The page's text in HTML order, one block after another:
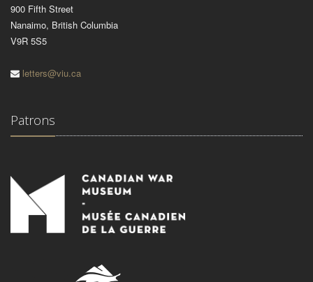
900 Fifth Street
Nanaimo, British Columbia
V9R 5S5
letters@viu.ca
Patrons